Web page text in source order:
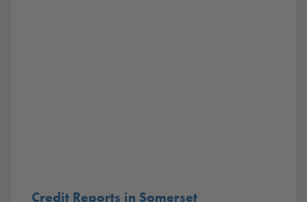
Credit Reports in Somerset